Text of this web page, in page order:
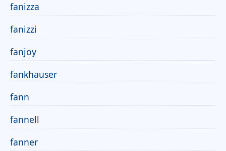
fanizza
fanizzi
fanjoy
fankhauser
fann
fannell
fanner